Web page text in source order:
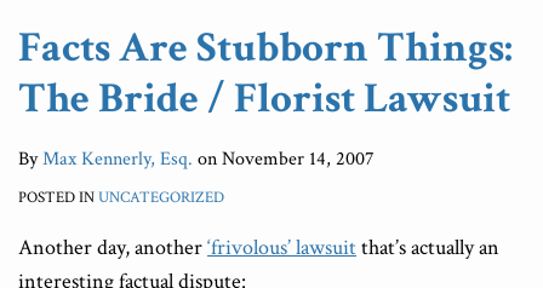
Facts Are Stubborn Things:
The Bride / Florist Lawsuit
ByMax Kennerly, Esq. onNovember 14, 2007
POSTED INUNCATEGORIZED
Another day, another‘frivolous’ lawsuitthat’s actually an
interesting factual dispute: